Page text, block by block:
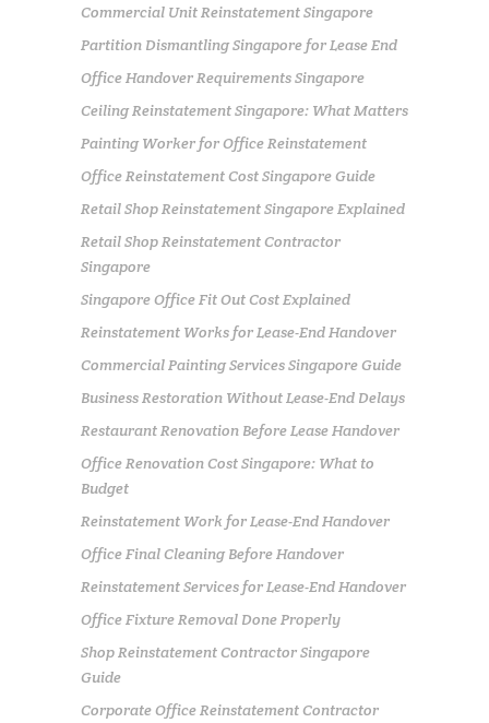
Commercial Unit Reinstatement Singapore
Partition Dismantling Singapore for Lease End
Office Handover Requirements Singapore
Ceiling Reinstatement Singapore: What Matters
Painting Worker for Office Reinstatement
Office Reinstatement Cost Singapore Guide
Retail Shop Reinstatement Singapore Explained
Retail Shop Reinstatement Contractor
Singapore
Singapore Office Fit Out Cost Explained
Reinstatement Works for Lease-End Handover
Commercial Painting Services Singapore Guide
Business Restoration Without Lease-End Delays
Restaurant Renovation Before Lease Handover
Office Renovation Cost Singapore: What to
Budget
Reinstatement Work for Lease-End Handover
Office Final Cleaning Before Handover
Reinstatement Services for Lease-End Handover
Office Fixture Removal Done Properly
Shop Reinstatement Contractor Singapore
Guide
Corporate Office Reinstatement Contractor